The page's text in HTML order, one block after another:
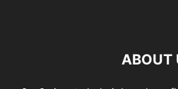
ABOUT